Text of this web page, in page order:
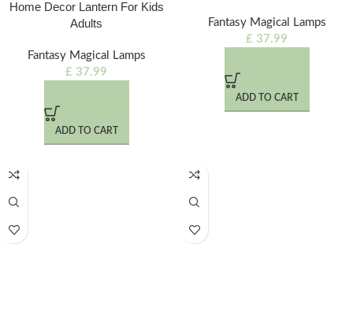
Home Decor Lantern For Kids
Adults
Fantasy Magical Lamps
£ 37.99
ADD TO CART
Fantasy Magical Lamps
£ 37.99
ADD TO CART